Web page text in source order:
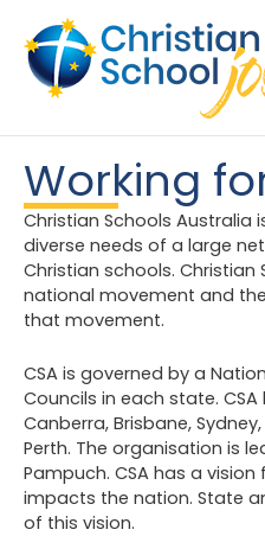
content
Working
Christian Schools Australia
diverse needs of a large
Christian schools.
national movement and
that movement.
CSA is governed by a
Councils in each state.
Canberra, Brisbane,
Perth. The organisation is
Pampuch. CSA has a
impacts the nation. State
of this vision.